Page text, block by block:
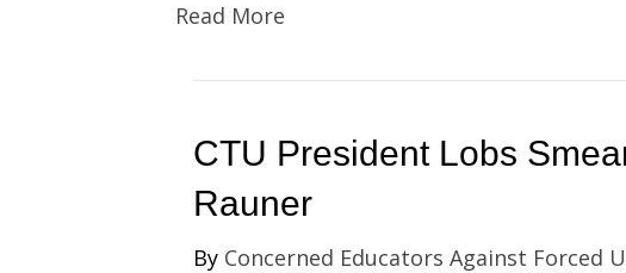
Read More
CTU President Lobs
Rauner
By Concerned Educators Against Forced